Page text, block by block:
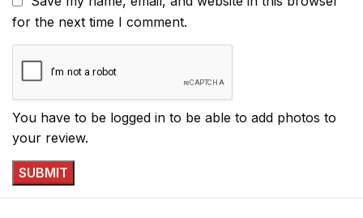
for the next time I comment.
You have to be logged in to be able to add photos to
your review.